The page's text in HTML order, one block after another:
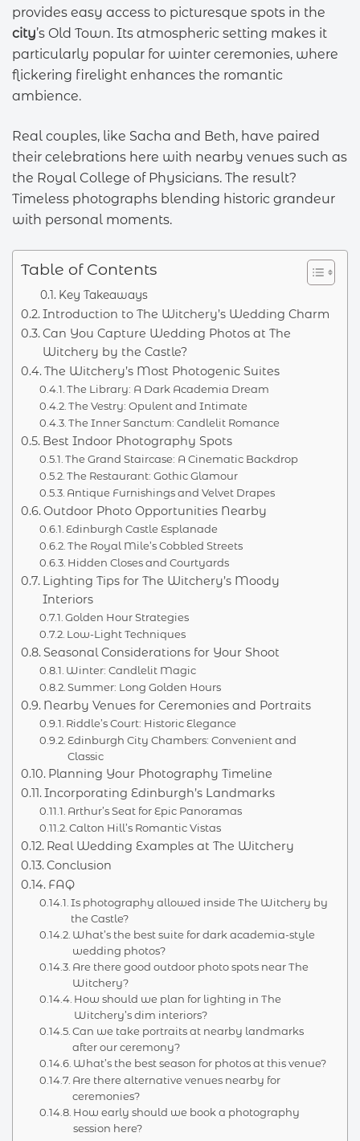
provides easy access to picturesque spots in the
city’s Old Town. Its atmospheric setting makes it
particularly popular for winter ceremonies, where
flickering firelight enhances the romantic
ambience.
Real couples, like Sacha and Beth, have paired
their celebrations here with nearby venues such as
the Royal College of Physicians. The result?
Timeless photographs blending historic grandeur
with personal moments.
Table of Contents
Key Takeaways
Introduction to The Witchery’s Wedding Charm
Can You Capture Wedding Photos at The
Witchery by the Castle?
The Witchery’s Most Photogenic Suites
The Library: A Dark Academia Dream
The Vestry: Opulent and Intimate
The Inner Sanctum: Candlelit Romance
Best Indoor Photography Spots
The Grand Staircase: A Cinematic Backdrop
The Restaurant: Gothic Glamour
Antique Furnishings and Velvet Drapes
Outdoor Photo Opportunities Nearby
Edinburgh Castle Esplanade
The Royal Mile’s Cobbled Streets
Hidden Closes and Courtyards
Lighting Tips for The Witchery’s Moody
Interiors
Golden Hour Strategies
Low-Light Techniques
Seasonal Considerations for Your Shoot
Winter: Candlelit Magic
Summer: Long Golden Hours
Nearby Venues for Ceremonies and Portraits
Riddle’s Court: Historic Elegance
Edinburgh City Chambers: Convenient and
Classic
Planning Your Photography Timeline
Incorporating Edinburgh’s Landmarks
Arthur’s Seat for Epic Panoramas
Calton Hill’s Romantic Vistas
Real Wedding Examples at The Witchery
Conclusion
FAQ
Is photography allowed inside The Witchery by
the Castle?
What’s the best suite for dark academia-style
wedding photos?
Are there good outdoor photo spots near The
Witchery?
How should we plan for lighting in The
Witchery’s dim interiors?
Can we take portraits at nearby landmarks
after our ceremony?
What’s the best season for photos at this venue?
Are there alternative venues nearby for
ceremonies?
How early should we book a photography
session here?